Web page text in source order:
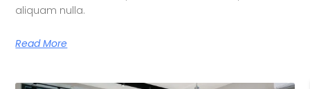
aliquam nulla.
Read More